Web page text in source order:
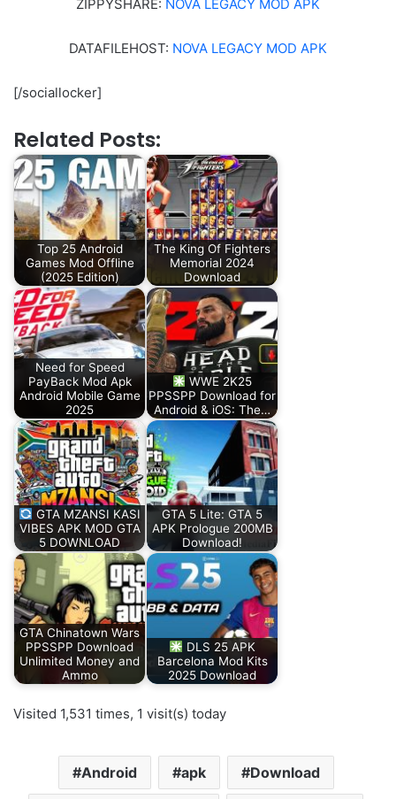
ZIPPYSHARE: NOVA LEGACY MOD APK
DATAFILEHOST: NOVA LEGACY MOD APK
[/sociallocker]
Related Posts:
Top 25 Android
Games Mod Offline
(2025 Edition)
The King Of Fighters
Memorial 2024
Download
Need for Speed
PayBack Mod Apk
Android Mobile Game
2025
WWE 2K25
PPSSPP Download for
Android & iOS: The…
GTA MZANSI KASI
VIBES APK MOD GTA
5 DOWNLOAD
GTA 5 Lite: GTA 5
APK Prologue 200MB
Download!
GTA Chinatown Wars
PPSSPP Download
Unlimited Money and
Ammo
DLS 25 APK
Barcelona Mod Kits
2025 Download
Visited 1,531 times, 1 visit(s) today
Android apk Download